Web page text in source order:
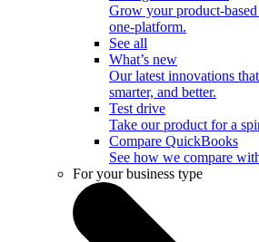
Grow your product-
one-platform.
See all
What’s new
Our latest innovations
smarter, and better.
Test drive
Take our product for a
Compare QuickBooks
See how we compare
For your business type